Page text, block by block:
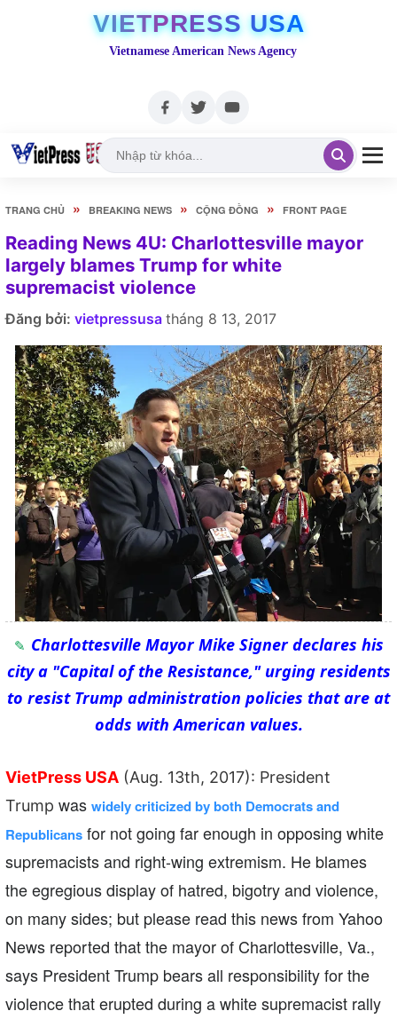
VIETPRESS USA
Vietnamese American News Agency
TRANG CHỦ » BREAKING NEWS » CỘNG ĐỒNG » FRONT PAGE
Reading News 4U: Charlottesville mayor
largely blames Trump for white
supremacist violence
Đăng bởi: vietpressusa tháng 8 13, 2017
Charlottesville Mayor Mike Signer declares his
city a "Capital of the Resistance," urging residents
to resist Trump administration policies that are at
odds with American values.
VietPress USA (Aug. 13th, 2017): President
Trump was widely criticized by both Democrats and
Republicans for not going far enough in opposing white
supremacists and right-wing extremism. He blames
theegregious display of hatred, bigotry and violence,
on many sides; but please read this news from Yahoo
News reported that the mayor of Charlottesville, Va.,
says President Trump bears all responsibility for the
violence that erupted during a white supremacist rally